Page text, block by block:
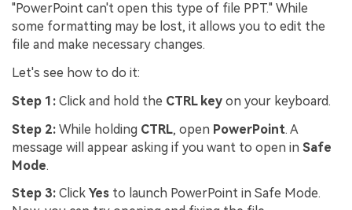
"PowerPoint can't open this type of file PPT." While
some formatting may be lost, it allows you to edit the
file and make necessary changes.
Let's see how to do it:
Step 1: Click and hold the CTRL key on your keyboard.
Step 2: While holding CTRL, open PowerPoint. A
message will appear asking if you want to open in Safe
Mode.
Step 3: Click Yes to launch PowerPoint in Safe Mode.